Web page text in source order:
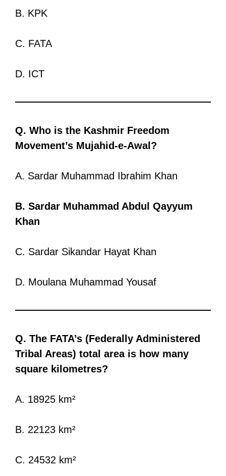
B. KPK
C. FATA
D. ICT
Q. Who is the Kashmir Freedom
Movement’s Mujahid-e-Awal?
A. Sardar Muhammad Ibrahim Khan
B. Sardar Muhammad Abdul Qayyum
Khan
C. Sardar Sikandar Hayat Khan
D. Moulana Muhammad Yousaf
Q. The FATA’s (Federally Administered
Tribal Areas) total area is how many
square kilometres?
A. 18925 km²
B. 22123 km²
C. 24532 km²